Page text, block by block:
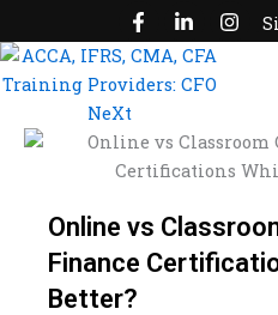
to
content
F
a
c
e
b
o
k
-
L
i
n
k
e
i
n
-
I
n
s
r
a
m
Online vs
Finance
Better?